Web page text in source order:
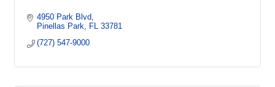
4950 Park Blvd
Pinellas Park
FL 33781
(727) 547-9000